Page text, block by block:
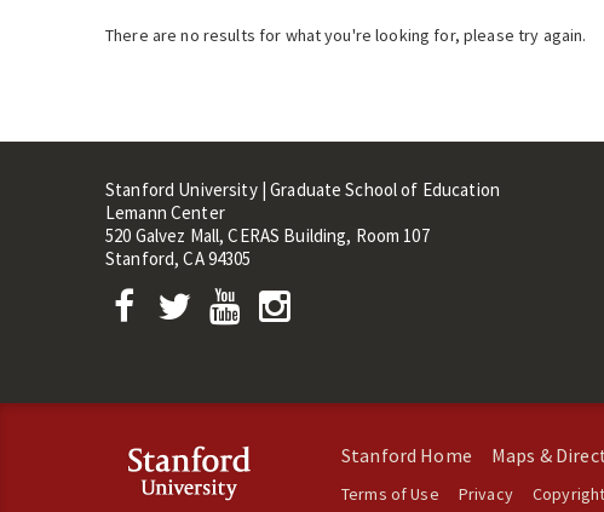
There are no results for what you're looking for, please try again.
Stanford University | Graduate School of Education
Lemann Center
520 Galvez Mall, CERAS Building, Room 107
Stanford, CA 94305
Stanford Home Maps &
Terms of Use Privacy Copyright